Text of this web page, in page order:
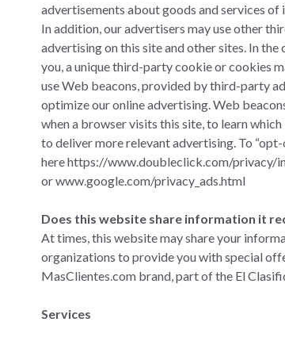
advertisements about goods and services of
In addition, our advertisers may use other
advertising on this site and other sites. In
you, a unique third-party cookie or cookies
use Web beacons, provided by third-party
optimize our online advertising. Web
when a browser visits this site, to learn
to deliver more relevant advertising. To “opt-
herehttps://www.doubleclick.com/privacy/
orwww.google.com/privacy_ads.html
Does this website share information it
At times, this website may share your
organizations to provide you with special
MasClientes.com brand, part of the El
Services